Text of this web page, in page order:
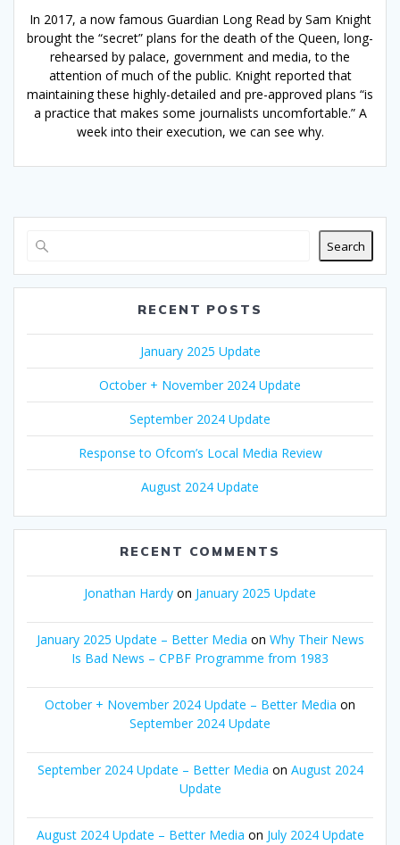
In 2017, a now famous Guardian Long Read by Sam Knight
brought the “secret” plans for the death of the Queen, long-
rehearsed by palace, government and media, to the
attention of much of the public. Knight reported that
maintaining these highly-detailed and pre-approved plans “is
a practice that makes some journalists uncomfortable.” A
week into their execution, we can see why.
Search
RECENT POSTS
January 2025 Update
October + November 2024 Update
September 2024 Update
Response to Ofcom’s Local Media Review
August 2024 Update
RECENT COMMENTS
Jonathan Hardy on January 2025 Update
January 2025 Update – Better Media on Why Their News
Is Bad News – CPBF Programme from 1983
October + November 2024 Update – Better Media on
September 2024 Update
September 2024 Update – Better Media on August 2024
Update
August 2024 Update – Better Media on July 2024 Update